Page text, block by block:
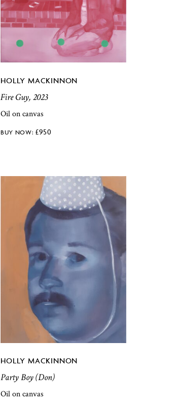
HOLLY MACKINNON
Fire Guy, 2023
Oil on canvas
£950
HOLLY MACKINNON
Party Boy (Don)
Oil on canvas